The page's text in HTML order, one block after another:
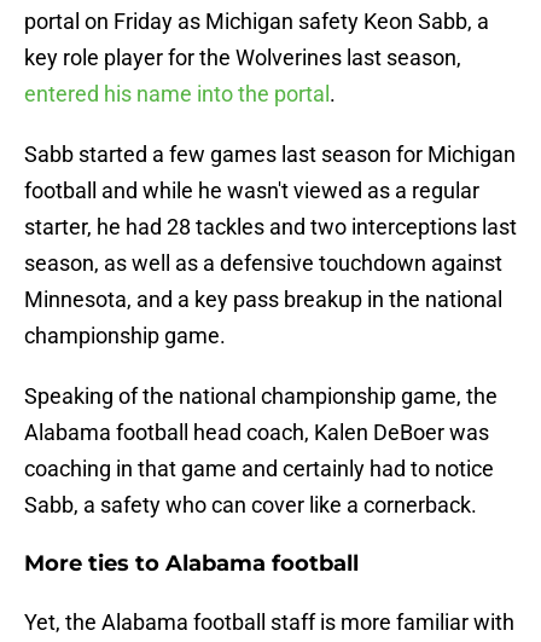
portal on Friday as Michigan safety Keon Sabb, a
key role player for the Wolverines last season,
entered his name into the portal .
Sabb started a few games last season for Michigan
football and while he wasn't viewed as a regular
starter, he had 28 tackles and two interceptions last
season, as well as a defensive touchdown against
Minnesota, and a key pass breakup in the national
championship game.
Speaking of the national championship game, the
Alabama football head coach, Kalen DeBoer was
coaching in that game and certainly had to notice
Sabb, a safety who can cover like a cornerback.
More ties to Alabama football
Yet, the Alabama football staff is more familiar with